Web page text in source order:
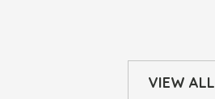
VIEW ALL